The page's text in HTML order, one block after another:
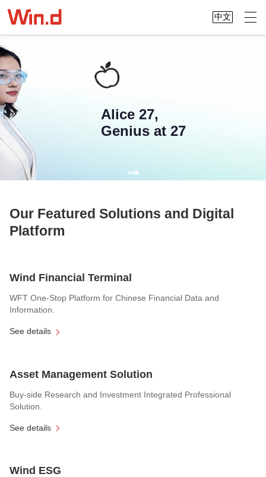
中文
Alice 27,
Genius at 27
Our Featured Solutions and Digital
Platform
Wind Financial Terminal
WFT One-Stop Platform for Chinese Financial Data and
Information.
See details
Asset Management Solution
Buy-side Research and Investment Integrated Professional
Solution.
See details
Wind ESG